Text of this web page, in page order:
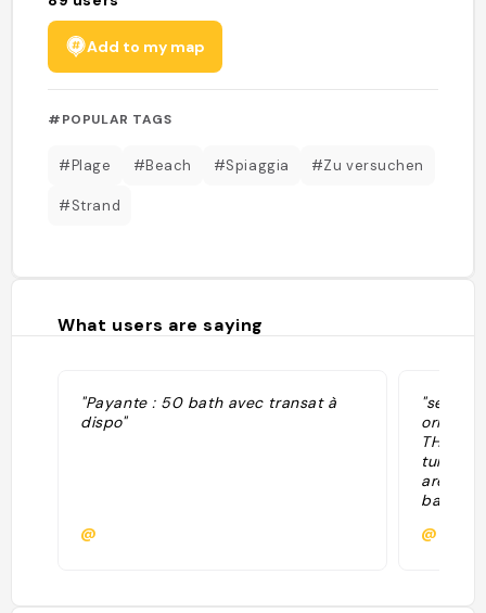
Add to my map
#POPULAR TAGS
#Plage #Beach #Spiaggia #Zu versuchen
#Strand
What users are saying
"Payante : 50 bath avec transat à
dispo"
@
"se
orilla
THB
arena.
baby